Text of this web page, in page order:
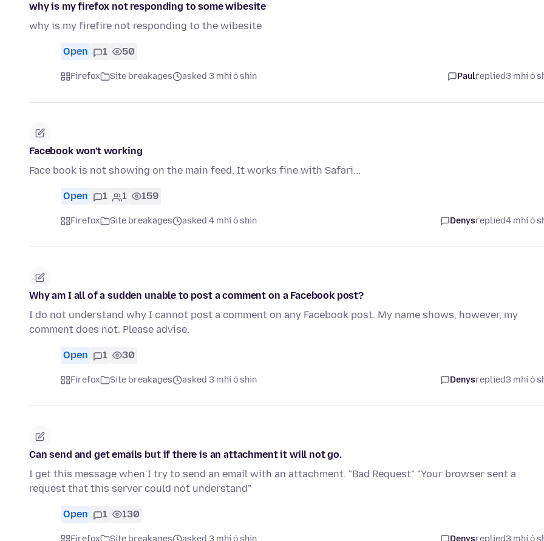
why is my firefox not responding to some wibesite
why is my firefire not responding to the wibesite
Open 1 50
Firefox Site breakages asked 3 mhí ó shin Paulreplied3 mhí ó
Facebook won't working
Face book is not showing on the main feed. It works fine with Safari...
Open 1 1 159
Firefox Site breakages asked 4 mhí ó shin Denysreplied4 mhí ó
Why am I all of a sudden unable to post a comment on a Facebook post?
I do not understand why I cannot post a comment on any Facebook post. My name shows, however, my
comment does not. Please advise.
Open 1 30
Firefox Site breakages asked 3 mhí ó shin Denysreplied3 mhí ó
Can send and get emails but if there is an attachment it will not go.
I get this message when I try to send an email with an attachment. "Bad Request" "Your browser sent a
request that this server could not understand"
Open 1 130